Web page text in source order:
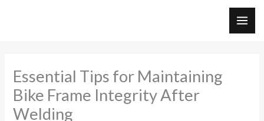
Essential Tips for Maintaining
Bike Frame Integrity After
Welding